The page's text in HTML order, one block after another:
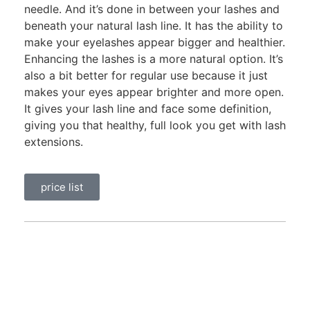
needle. And it’s done in between your lashes and
beneath your natural lash line. It has the ability to
make your eyelashes appear bigger and healthier.
Enhancing the lashes is a more natural option. It’s
also a bit better for regular use because it just
makes your eyes appear brighter and more open.
It gives your lash line and face some definition,
giving you that healthy, full look you get with lash
extensions.
price list